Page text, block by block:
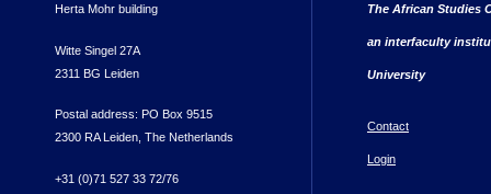
Herta Mohr building
Witte Singel 27A
2311 BG Leiden
Postal address: PO Box 9515
2300 RA Leiden, The Netherlands
+31 (0)71 527 33 72/76
The African Studies
an interfaculty
University
Contact
Login